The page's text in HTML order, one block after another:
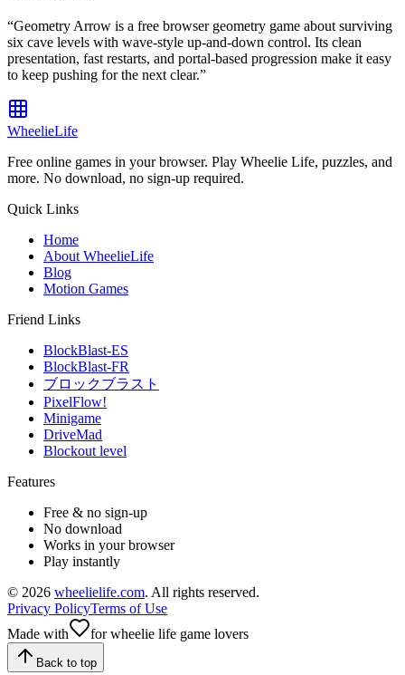
“Geometry Arrow is a free browser geometry game about surviving
six cave levels with wave-style up-and-down control. Its clean
presentation, fast restarts, and portal-based progression make it easy
to keep pushing for the next clear.”
WheelieLife
Free online games in your browser. Play Wheelie Life, puzzles, and
more. No download, no sign-up required.
Quick Links
Home
About WheelieLife
Blog
Motion Games
Friend Links
BlockBlast-ES
BlockBlast-FR
ブロックブラスト
PixelFlow!
Minigame
DriveMad
Blockout level
Features
Free & no sign-up
No download
Works in your browser
Play instantly
© 2026 wheelielife.com. All rights reserved.
Privacy PolicyTerms of Use
Made with
for wheelie life game lovers
Back to top